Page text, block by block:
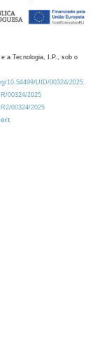
a Tecnologia, I.P., sob o
10.54499/UID/00324/2025.
00324/2025
00324/2025